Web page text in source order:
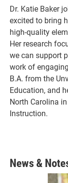
Dr. Katie Baker
excited to bring
high-quality
Her research
we can support
work of
B.A. from the
Education, and
North Carolina
Instruction.
News &